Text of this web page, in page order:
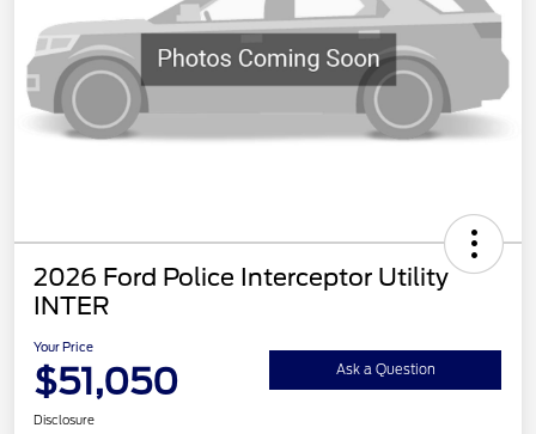
2026 Ford Police Interceptor Utility
INTER
Your Price
$51,050 Ask a Question
Disclosure